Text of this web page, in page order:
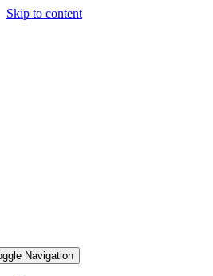
Skip to content
Navigation